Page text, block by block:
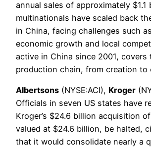
annual sales of approximately $1.1
multinationals have scaled back
in China, facing challenges such
economic growth and local
active in China since 2001, covers
production chain, from creation to
Albertsons (NYSE:ACI), Kroger
Officials in seven US states have
Kroger’s $24.6 billion acquisition
valued at $24.6 billion, be halted,
that it would consolidate nearly a